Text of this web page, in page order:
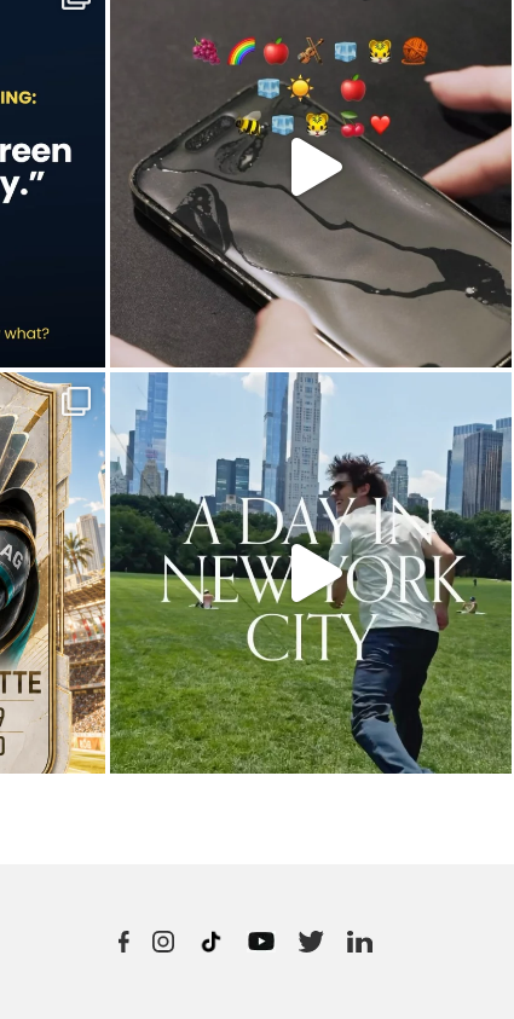
year`s
Jul 9
20
2
New York City is definitely worth slowing down
...
Jun 30
10
0